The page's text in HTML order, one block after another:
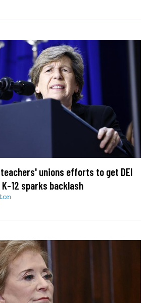
unions efforts to get DEI
12 sparks backlash